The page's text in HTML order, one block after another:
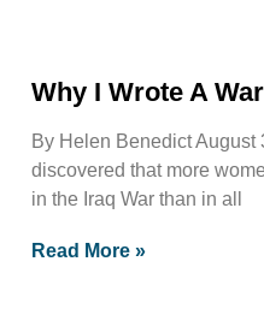
Why I Wrote A
By Helen Benedict August
discovered that more
in the Iraq War than in all
Read More »